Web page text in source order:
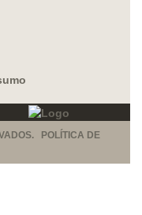
POLÍTICA DE